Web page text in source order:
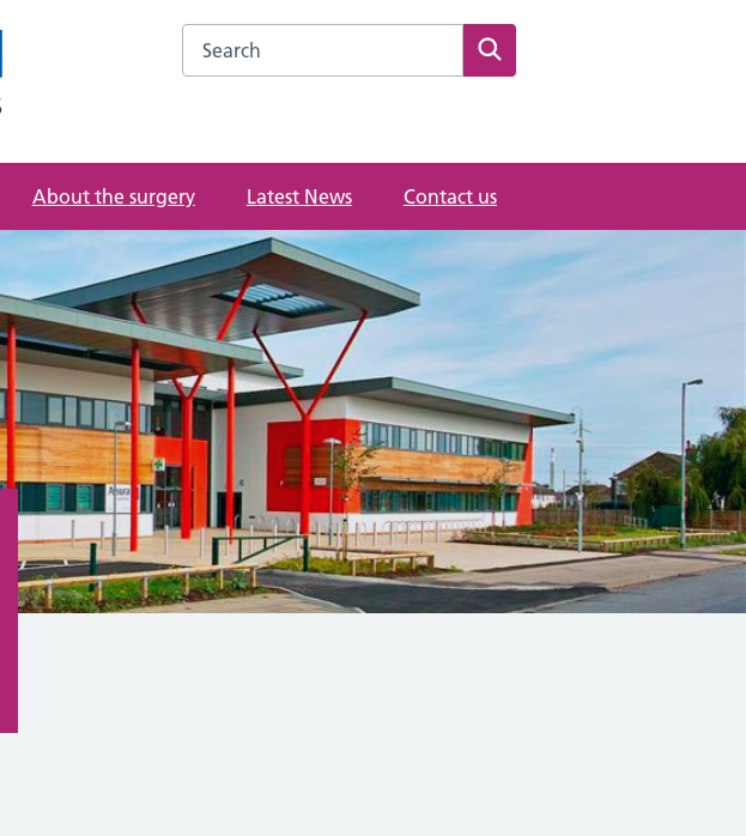
Search this website
About the surgery Latest News Contact us